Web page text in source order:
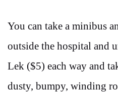
You can take a minibus
outside the hospital and
Lek ($5) each way and
dusty, bumpy, winding